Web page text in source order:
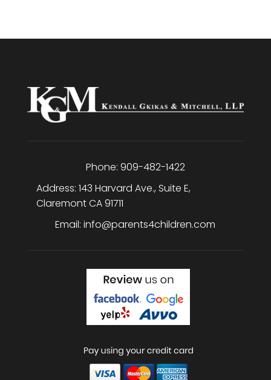
Phone: 909-482-1422
Address: 143 Harvard Ave., Suite E,
ClaremontCA91711
Email:info@parents4children.com